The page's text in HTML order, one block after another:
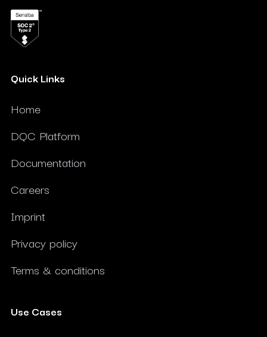
Quick Links
Home
DQC Platform
Documentation
Careers
Imprint
Privacy policy
Terms & conditions
Use Cases